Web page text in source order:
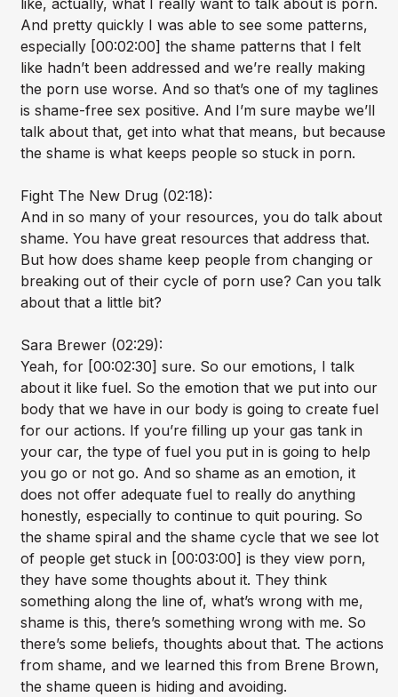
like, actually, what I really want to talk about is porn.
And pretty quickly I was able to see some patterns,
especially [00:02:00] the shame patterns that I felt
like hadn’t been addressed and we’re really making
the porn use worse. And so that’s one of my taglines
is shame-free sex positive. And I’m sure maybe we’ll
talk about that, get into what that means, but because
the shame is what keeps people so stuck in porn.
Fight The New Drug (02:18):
And in so many of your resources, you do talk about
shame. You have great resources that address that.
But how does shame keep people from changing or
breaking out of their cycle of porn use? Can you talk
about that a little bit?
Sara Brewer (02:29):
Yeah, for [00:02:30] sure. So our emotions, I talk
about it like fuel. So the emotion that we put into our
body that we have in our body is going to create fuel
for our actions. If you’re filling up your gas tank in
your car, the type of fuel you put in is going to help
you go or not go. And so shame as an emotion, it
does not offer adequate fuel to really do anything
honestly, especially to continue to quit pouring. So
the shame spiral and the shame cycle that we see lot
of people get stuck in [00:03:00] is they view porn,
they have some thoughts about it. They think
something along the line of, what’s wrong with me,
shame is this, there’s something wrong with me. So
there’s some beliefs, thoughts about that. The actions
from shame, and we learned this from Brene Brown,
the shame queen is hiding and avoiding.